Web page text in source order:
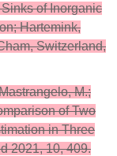
of Inorganic
Hartemink,
Switzerland,
M.;
of Two
in Three
2021, 10, 409.